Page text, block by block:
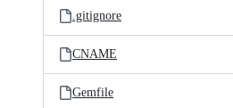
.gitignore
CNAME
Gemfile